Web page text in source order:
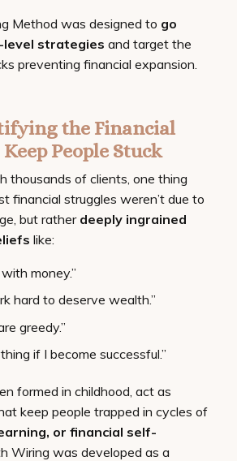
Method was designed to go
level strategies and target the
preventing financial expansion.
the Financial
People Stuck
thousands of clients, one thing
financial struggles weren’t due to
but rather deeply ingrained
like:
money.”
hard to deserve wealth.”
greedy.”
if I become successful.”
formed in childhood, act as
keep people trapped in cycles of
or financial self-
Wiring was developed as a